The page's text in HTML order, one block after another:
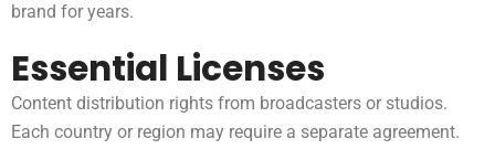
brand for years.
Essential Licenses
Content distribution rights from broadcasters or studios.
Each country or region may require a separate agreement.